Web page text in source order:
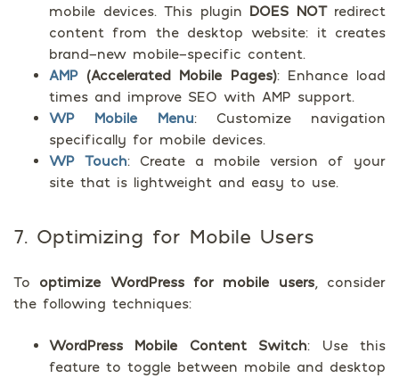
mobile devices. This plugin DOES NOTredirect
content from the desktop website: it creates
brand-new mobile-specific content.
AMP (Accelerated Mobile Pages): Enhance load
times and improve SEO with AMP support.
WP Mobile Menu: Customize navigation
specifically for mobile devices.
WP Touch: Create a mobile version of your
site that is lightweight and easy to use.
7. Optimizing for Mobile Users
To optimize WordPress for mobile users, consider
the following techniques:
WordPress Mobile Content Switch: Use this
feature to toggle between mobile and desktop